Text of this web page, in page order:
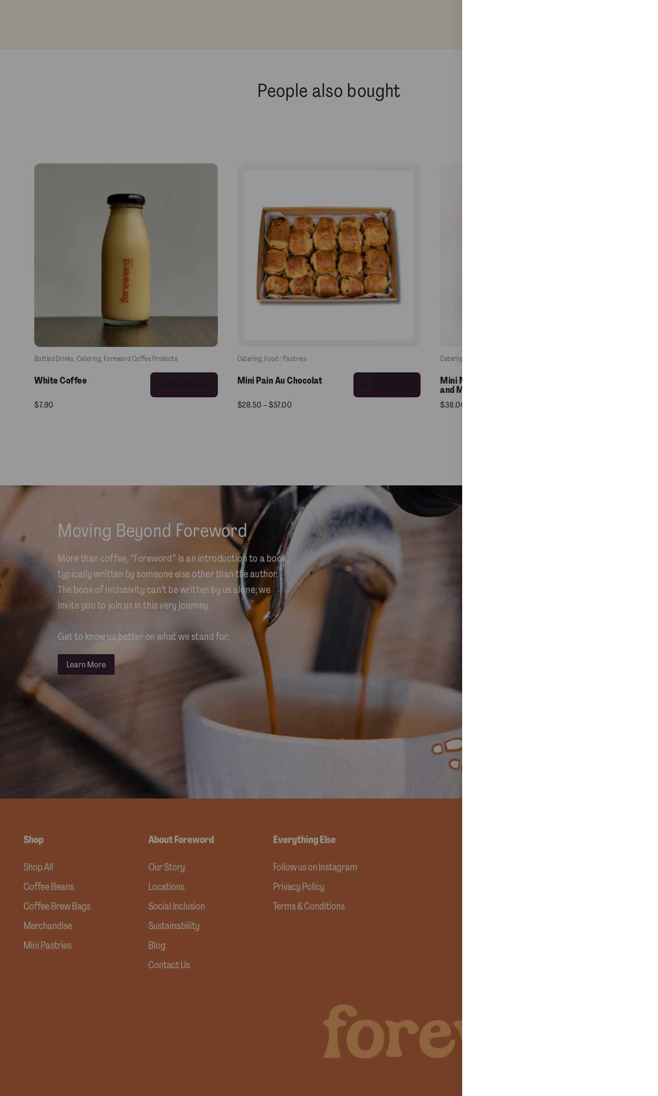
People also bought
Bottled Drinks, Catering, Foreword Coffee Products
White Coffee
$7.90
Catering, Food / Pastries
Mini Pain Au Chocolat
$28.50 –$57.00
This product has multiple variants. The options may be chosen on the product page
Catering
Mini Mixed Raisins Pinwheel
and Maple Pecan Plait
$38.00
Moving Beyond Foreword
More than coffee, “Foreword” is an introduction to a book,
typically written by someone else other than the author.
The book of inclusivity can’t be written by us alone; we
invite you to join us in this very journey.
Get to know us better on what we stand for.
Learn More
Shop
Shop All
Coffee Beans
Coffee Brew Bags
Merchandise
Mini Pastries
About Foreword
Our Story
Locations
Social Inclusion
Sustainability
Blog
Contact Us
Everything Else
Follow us on Instagram
Privacy Policy
Terms & Conditions